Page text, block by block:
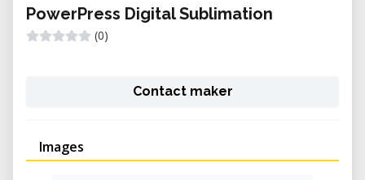
PowerPress Digital Sublimation
(0)
Contact maker
Images